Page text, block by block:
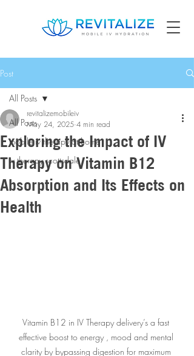
Post
All Posts
mobile iv therapy at home
iv therapy scottsdale
All Posts
Exploring the Impact of IV
Therapy on Vitamin B12
Absorption and Its Effects on
Health
revitalizemobileiv
May 24, 2025 4 min read
Vitamin B12 in IV Therapy delivery’s a fast
effective boost to energy , mood and mental
clarity by bypassing digestion for maximum